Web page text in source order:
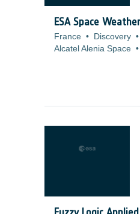
ESA Space
France • Discovery •
Alcatel Alenia Space •